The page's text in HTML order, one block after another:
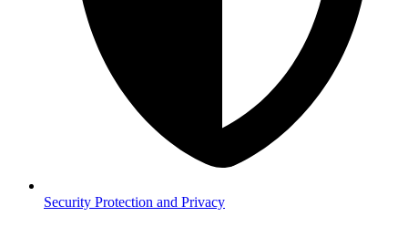
Security Protection and Privacy